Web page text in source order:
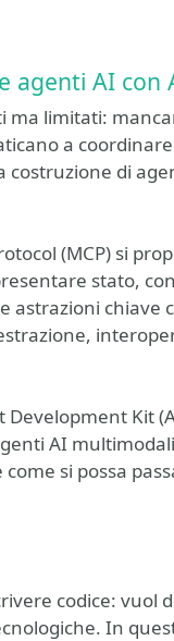
AI con
ma limitati:
a
costruzione di
(MCP) si
stato,
chiave
Kit
AI
si possa
codice: vuol
In